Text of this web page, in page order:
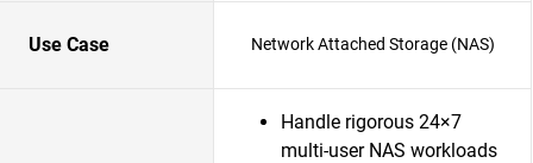
Use Case Network Attached Storage (NAS)
Handle rigorous 24×7
multi-user NAS workloads